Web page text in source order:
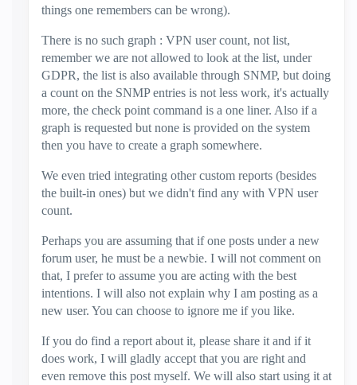
things one remembers can be wrong).
There is no such graph : VPN user count, not list,
remember we are not allowed to look at the list, under
GDPR, the list is also available through SNMP, but doing
a count on the SNMP entries is not less work, it's actually
more, the check point command is a one liner. Also if a
graph is requested but none is provided on the system
then you have to create a graph somewhere.
We even tried integrating other custom reports (besides
the built-in ones) but we didn't find any with VPN user
count.
Perhaps you are assuming that if one posts under a new
forum user, he must be a newbie. I will not comment on
that, I prefer to assume you are acting with the best
intentions. I will also not explain why I am posting as a
new user. You can choose to ignore me if you like.
If you do find a report about it, please share it and if it
does work, I will gladly accept that you are right and
even remove this post myself. We will also start using it at